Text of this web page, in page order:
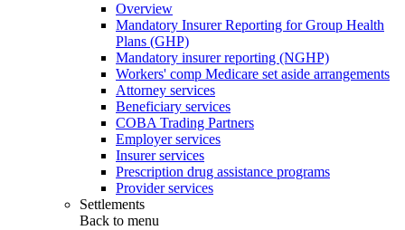
Overview
Mandatory Insurer Reporting for Group Health
Plans (GHP)
Mandatory insurer reporting (NGHP)
Workers' comp Medicare set aside arrangements
Attorney services
Beneficiary services
COBA Trading Partners
Employer services
Insurer services
Prescription drug assistance programs
Provider services
Settlements
Back to menu